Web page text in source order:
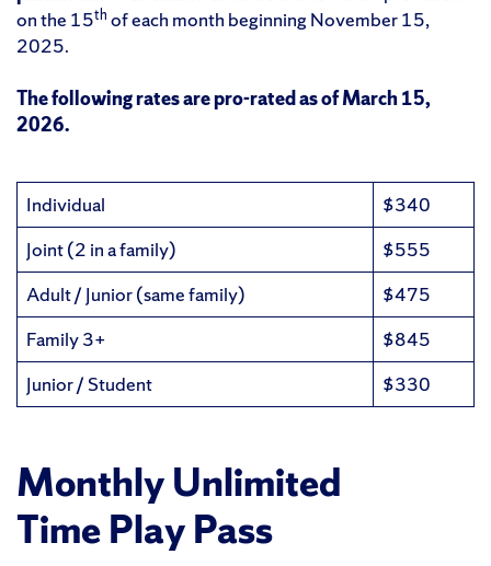
on the 15th of each month beginning November 15,
2025.
The following rates are pro-rated as of March 15,
2026.
Individual
$340
Joint (2 in a family)
$555
Adult / Junior (same family)
$475
Family 3+
$845
Junior / Student
$330
MonthlyUnlimited
Time Play Pass